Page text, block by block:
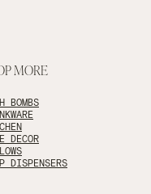
MORE
BOMBS
DECOR
DISPENSERS